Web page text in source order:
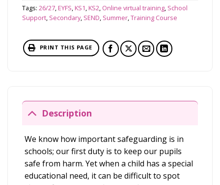
Tags: 26/27,EYFS,KS1,KS2, Online virtual training, School
Support, Secondary, SEND, Summer,Training Course
PRINT THIS PAGE
Description
We know how important safeguarding is in
schools; our first duty is to keep our pupils
safe from harm. Yet when a child has a special
educational need, it can be difficult to spot